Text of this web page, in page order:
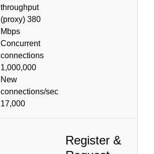
throughput
(proxy) 380
Mbps
Concurrent
connections
1,000,000
New
connections/sec
17,000
Register &